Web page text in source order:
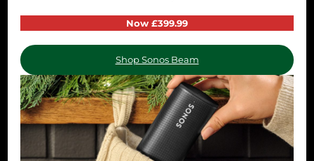
Now £399.99
Shop Sonos Beam